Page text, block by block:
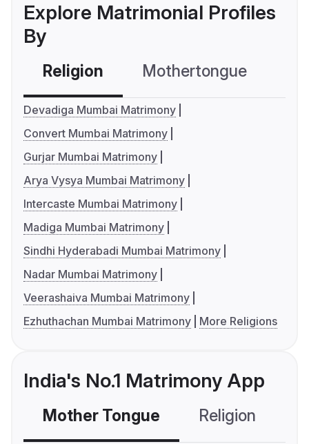
Explore Matrimonial Profiles
By
Religion Mothertongue
Devadiga Mumbai Matrimony
Convert Mumbai Matrimony
Gurjar Mumbai Matrimony
Arya Vysya Mumbai Matrimony
Intercaste Mumbai Matrimony
Madiga Mumbai Matrimony
Sindhi Hyderabadi Mumbai Matrimony
Nadar Mumbai Matrimony
Veerashaiva Mumbai Matrimony
Ezhuthachan Mumbai Matrimony
More Religions
India's No.1 Matrimony App
Mother Tongue Religion